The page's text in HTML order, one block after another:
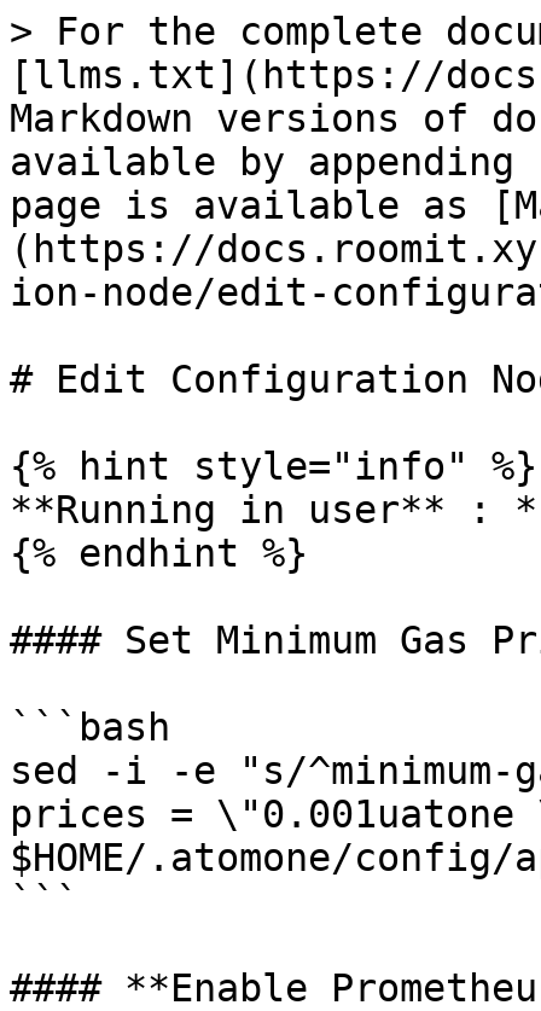
> For the complete
[llms.txt](https://
Markdown versions of
available by
page is available as
(https://
ion-node/edit-
# Edit Configuration
{% hint style="info" %}
**Running in user** :
{% endhint %}
#### Set Minimum Gas
```bash
sed -i -e "s/^minimum-
prices =
$HOME/.atomone/config/
```
#### **Enable